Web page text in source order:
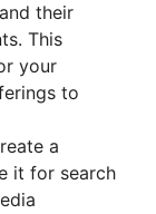
their
This
your
to
a
it for search